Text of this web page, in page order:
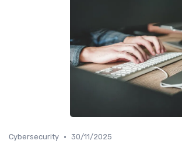
Cybersecurity • 30/11/2025